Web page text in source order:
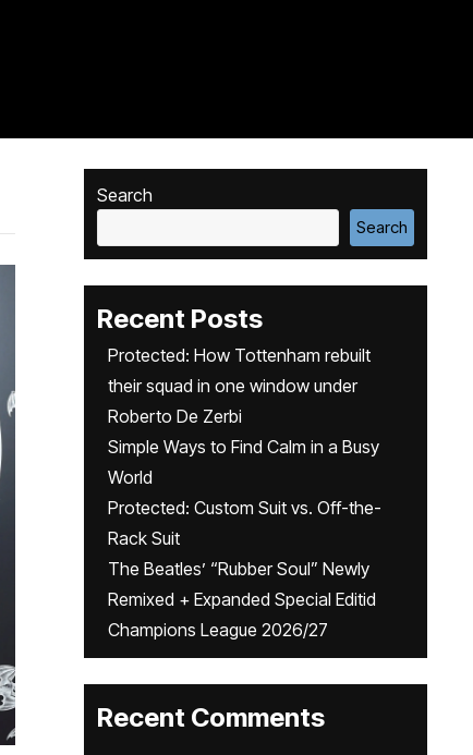
Search
Search
Recent Posts
Protected: How Tottenham rebuilt
their squad in one window under
Roberto De Zerbi
Simple Ways to Find Calm in a Busy
World
Protected: Custom Suit vs. Off-the-
Rack Suit
The Beatles’ “Rubber Soul” Newly
Remixed + Expanded Special Editid
Champions League 2026/27
Recent Comments